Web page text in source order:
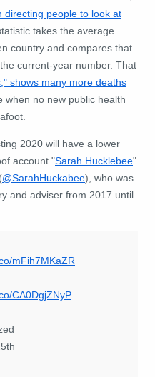
directing people to look at
takes the average
country and compares that
current-year number. That
shows many more deaths
when no new public health
2020 will have a lower
account "Sarah Hucklebee"
@SarahHuckabee), who was
and adviser from 2017 until
mFih7MKaZR
CA0DgjZNyP